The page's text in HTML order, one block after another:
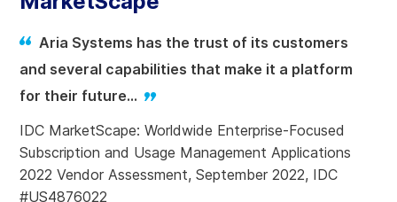
Aria Systems has the trust of its customers
and several capabilities that make it a platform
for their future…
IDC MarketScape: Worldwide Enterprise-Focused
Subscription and Usage Management Applications
2022 Vendor Assessment, September 2022, IDC
#US4876022